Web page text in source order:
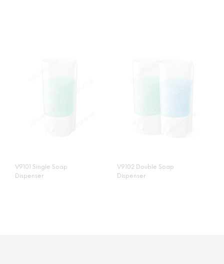
V9101 Single Soap
Dispenser
V9102 Double Soap
Dispenser